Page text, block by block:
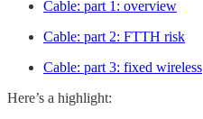
Cable: part 1: overview
Cable: part 2: FTTH risk
Cable: part 3: fixed wireless
Here’s a highlight: